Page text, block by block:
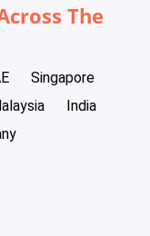
The
Singapore
India